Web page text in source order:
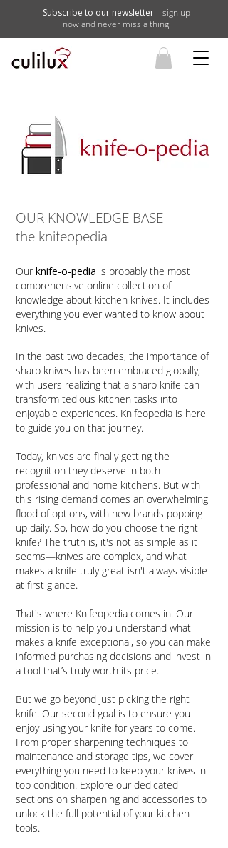
Subscribe to our newsletter– sign up
now and never miss a thing!
OUR KNOWLEDGE BASE –
the knifeopedia
Our knife-o-pedia is probably the most
comprehensive online collection of
knowledge about kitchen knives. It includes
everything you ever wanted to know about
knives.
In the past two decades, the importance of
sharp knives has been embraced globally,
with users realizing that a sharp knife can
transform tedious kitchen tasks into
enjoyable experiences. Knifeopedia is here
to guide you on that journey.​
Today, knives are finally getting the
recognition they deserve in both
professional and home kitchens. But with
this rising demand comes an overwhelming
flood of options, with new brands popping
up daily. So, how do you choose the right
knife? The truth is, it's not as simple as it
seems—knives are complex, and what
makes a knife truly great isn't always visible
at first glance.
That's where Knifeopedia comes in. Our
mission is to help you understand what
makes a knife exceptional, so you can make
informed purchasing decisions and invest in
a tool that’s truly worth its price.
But we go beyond just picking the right
knife. Our second goal is to ensure you
enjoy using your knife for years to come.
From proper sharpening techniques to
maintenance and storage tips, we cover
everything you need to keep your knives in
top condition. Explore our dedicated
sections on sharpening and accessories to
unlock the full potential of your kitchen
tools.​